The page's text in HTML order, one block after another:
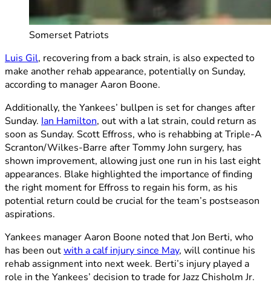
Somerset Patriots
Luis Gil, recovering from a back strain, is also expected to
make another rehab appearance, potentially on Sunday,
according to manager Aaron Boone.
Additionally, the Yankees’ bullpen is set for changes after
Sunday. Ian Hamilton, out with a lat strain, could return as
soon as Sunday. Scott Effross, who is rehabbing at Triple-A
Scranton/Wilkes-Barre after Tommy John surgery, has
shown improvement, allowing just one run in his last eight
appearances. Blake highlighted the importance of finding
the right moment for Effross to regain his form, as his
potential return could be crucial for the team’s postseason
aspirations.
Yankees manager Aaron Boone noted that Jon Berti, who
has been outwith a calf injury since May, will continue his
rehab assignment into next week. Berti’s injury played a
role in the Yankees’ decision to trade for Jazz Chisholm Jr.